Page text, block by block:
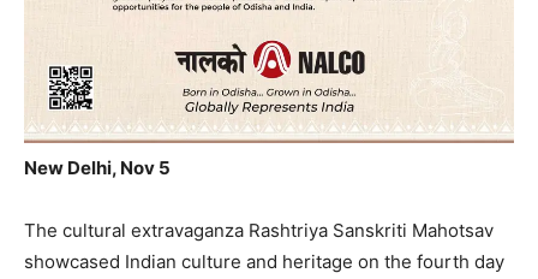
New Delhi, Nov 5
The cultural extravaganza Rashtriya Sanskriti Mahotsav
showcased Indian culture and heritage on the fourth day